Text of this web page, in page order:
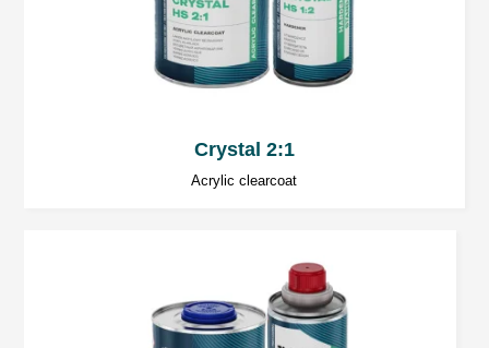
Crystal 2:1
Acrylic clearcoat